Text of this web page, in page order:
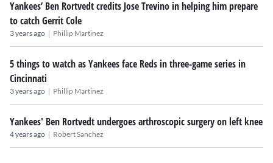
Yankees’ Ben Rortvedt credits Jose Trevino in helping him prepare
to catch Gerrit Cole
3 years ago | Phillip Martinez
5 things to watch as Yankees face Reds in three-game series in
Cincinnati
3 years ago | Phillip Martinez
Yankees' Ben Rortvedt undergoes arthroscopic surgery on left knee
4 years ago | Robert Sanchez